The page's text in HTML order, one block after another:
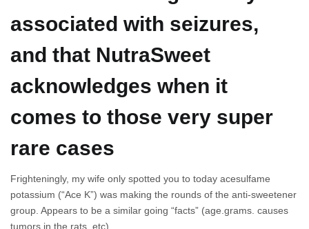
associated with seizures,
and that NutraSweet
acknowledges when it
comes to those very super
rare cases
Frighteningly, my wife only spotted you to today acesulfame
potassium (“Ace K”) was making the rounds of the anti-sweetener
group. Appears to be a similar going “facts” (age.grams. causes
tumors in the rats, etc).